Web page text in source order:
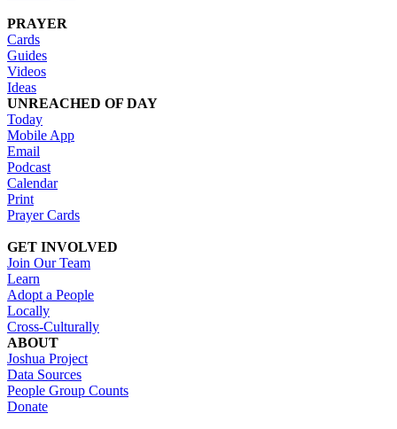
PRAYER
Cards
Guides
Videos
Ideas
UNREACHED OF DAY
Today
Mobile App
Email
Podcast
Calendar
Print
Prayer Cards
GET INVOLVED
Join Our Team
Learn
Adopt a People
Locally
Cross-Culturally
ABOUT
Joshua Project
Data Sources
People Group Counts
Donate